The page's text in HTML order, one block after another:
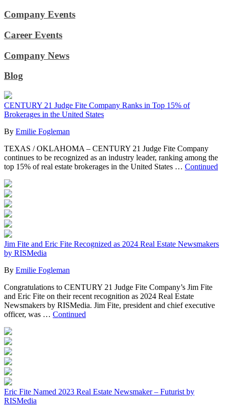
Company Events
Career Events
Company News
Blog
CENTURY 21 Judge Fite Company Ranks in Top 15% of
Brokerages in the United States
By Emilie Fogleman
TEXAS / OKLAHOMA – CENTURY 21 Judge Fite Company
continues to be recognized as an industry leader, ranking among the
top 15% of real estate brokerages in the United States … Continued
Jim Fite and Eric Fite Recognized as 2024 Real Estate Newsmakers
by RISMedia
By Emilie Fogleman
Congratulations to CENTURY 21 Judge Fite Company’s Jim Fite
and Eric Fite on their recent recognition as 2024 Real Estate
Newsmakers by RISMedia. Jim Fite, president and chief executive
officer, was … Continued
Eric Fite Named 2023 Real Estate Newsmaker – Futurist by
RISMedia